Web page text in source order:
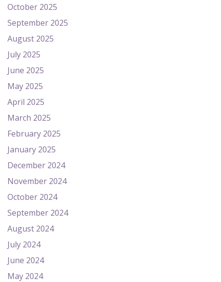
October 2025
September 2025
August 2025
July 2025
June 2025
May 2025
April 2025
March 2025
February 2025
January 2025
December 2024
November 2024
October 2024
September 2024
August 2024
July 2024
June 2024
May 2024